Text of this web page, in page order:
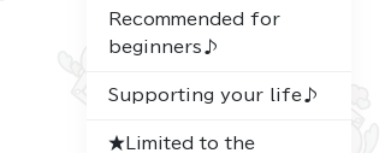
Recommended for
beginners♪
Supporting your life♪
★Limited to the